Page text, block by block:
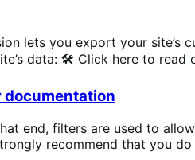
lets you export your site’s
data: 🛠 Click here to
documentation
end, filters are used to
recommend that you